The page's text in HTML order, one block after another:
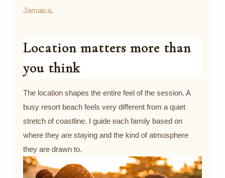
Jamaica.
Location matters more than
you think
The location shapes the entire feel of the session. A
busy resort beach feels very different from a quiet
stretch of coastline. I guide each family based on
where they are staying and the kind of atmosphere
they are drawn to.